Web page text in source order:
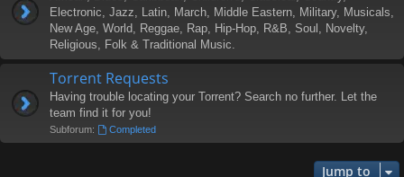
Electronic, Jazz, Latin, March, Middle Eastern, Military, Musicals,
New Age, World, Reggae, Rap, Hip-Hop, R&B, Soul, Novelty,
Religious, Folk & Traditional Music.
Torrent Requests
Having trouble locating your Torrent? Search no further. Let the
team find it for you!
Subforum: Completed
Jump to